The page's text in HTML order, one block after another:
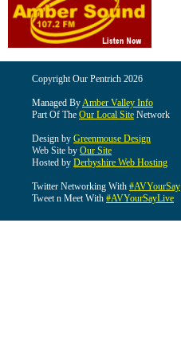
Copyright Our Pentrich 2026
Managed ByAmber Valley Info
Part Of The Our Local Site Network
Design by Greenmouse Design
Web Site by Our Site
Hosted by Derbyshire Web Hosting
Twitter Networking With #AVYourSay
Tweet n Meet With #AVYourSayLive